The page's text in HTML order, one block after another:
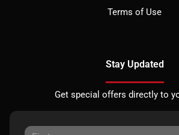
Terms of Use
Stay Updated
Get special offers directly to